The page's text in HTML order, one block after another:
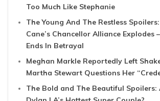
Too Much Like Stephanie
The Young And The Restless
Cane’s Chancellor Alliance Explodes
Ends In Betrayal
Meghan Markle Reportedly Left
Martha Stewart Questions Her
The Bold and The Beautiful Spoilers: